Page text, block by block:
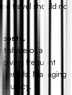
travel should not
costs.
share of a
frequent
rentals. Managing